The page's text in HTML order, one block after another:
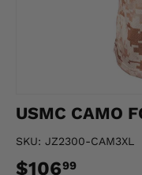
USMC CAMO
SKU: JZ2300-CAM3XL
$10699